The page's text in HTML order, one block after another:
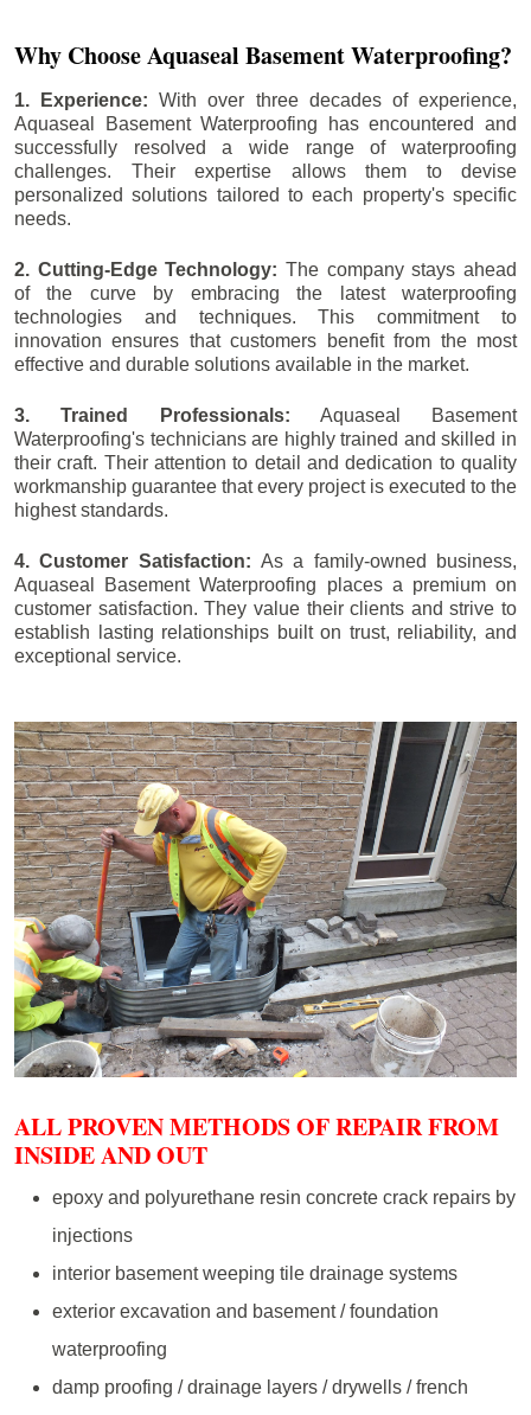
Why Choose Aquaseal Basement Waterproofing?
1. Experience:With over three decades of experience,
Aquaseal Basement Waterproofing has encountered and
successfully resolved a wide range of waterproofing
challenges. Their expertise allows them to devise
personalized solutions tailored to each property's specific
needs.
2. Cutting-Edge Technology: The company stays ahead
of the curve by embracing the latest waterproofing
technologies and techniques. This commitment to
innovation ensures that customers benefit from the most
effective and durable solutions available in the market.
3. Trained Professionals: Aquaseal Basement
Waterproofing's technicians are highly trained and skilled in
their craft. Their attention to detail and dedication to quality
workmanship guarantee that every project is executed to the
highest standards.
4. Customer Satisfaction: As a family-owned business,
Aquaseal Basement Waterproofing places a premium on
customer satisfaction. They value their clients and strive to
establish lasting relationships built on trust, reliability, and
exceptional service.
ALL PROVEN METHODS OF REPAIR FROM
INSIDE AND OUT
epoxy and polyurethane resin concrete crack repairs by
injections
interior basement weeping tile drainage systems
exterior excavation and basement / foundation
waterproofing
damp proofing / drainage layers / drywells / french